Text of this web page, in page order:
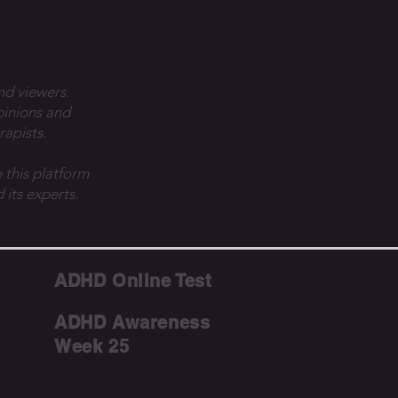
viewers.
and
this platform
its experts.
ADHD Online Test
ADHD Awareness
Week 25